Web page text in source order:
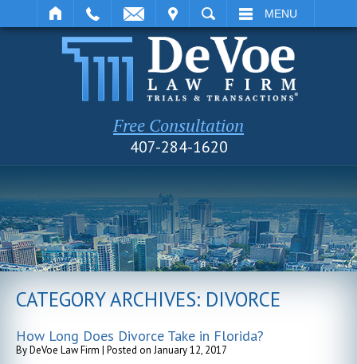
SEARCH MENU
Free Consultation
407-284-1620
CATEGORY ARCHIVES: DIVORCE
How Long Does Divorce Take in Florida?
ByDeVoe Law Firm | Posted on January 12, 2017